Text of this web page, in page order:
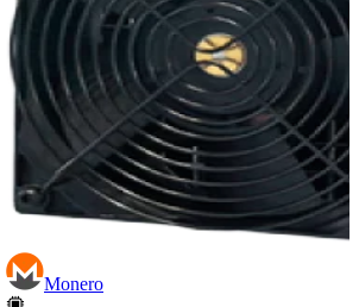
Monero